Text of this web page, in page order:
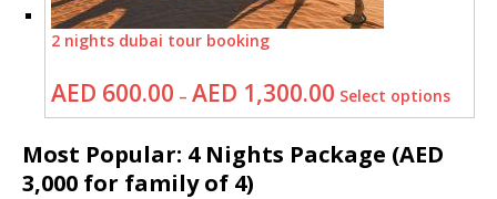
2 nights dubai tour booking
AED 600.00 – AED 1,300.00 Select options
Most Popular: 4 Nights Package (AED
3,000 for family of 4)